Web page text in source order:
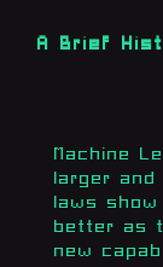
A Brief
Machine
larger
laws
better as
new